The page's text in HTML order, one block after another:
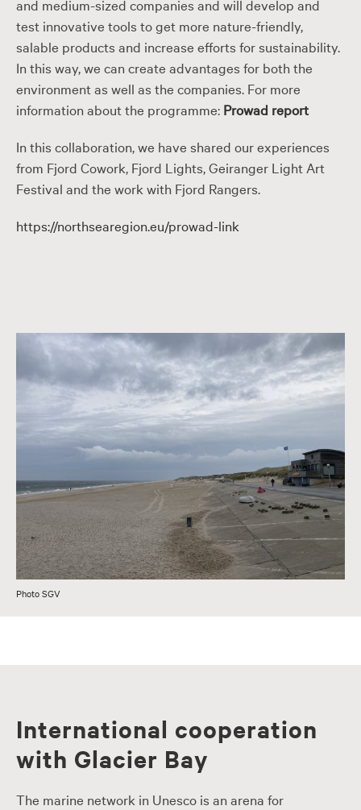
and medium-sized companies and will develop and
test innovative tools to get more nature-friendly,
salable products and increase efforts for sustainability.
In this way, we can create advantages for both the
environment as well as the companies. For more
information about the programme: Prowad report
In this collaboration, we have shared our experiences
from Fjord Cowork, Fjord Lights, Geiranger Light Art
Festival and the work with Fjord Rangers.
https://northsearegion.eu/prowad-link
Photo SGV
International cooperation
with Glacier Bay
The marine network in Unesco is an arena for